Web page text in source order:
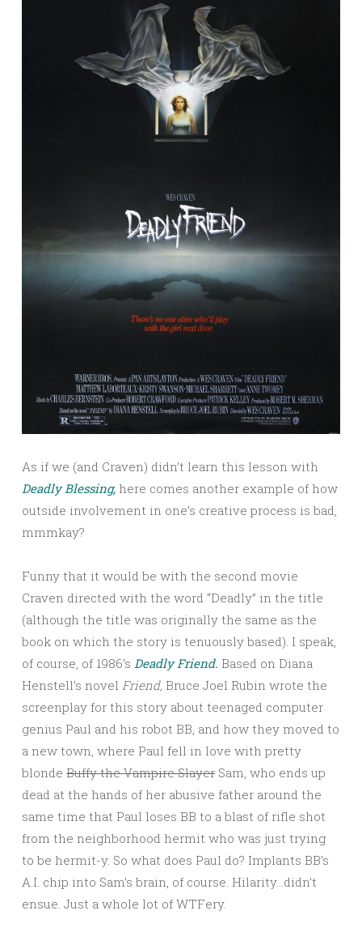
As if we (and Craven) didn’t learn this lesson with
Deadly Blessing, here comes another example of how
outside involvement in one’s creative process is bad,
mmmkay?
Funny that it would be with the second movie
Craven directed with the word “Deadly” in the title
(although the title was originally the same as the
book on which the story is tenuously based). I speak,
of course, of 1986’s Deadly Friend. Based on Diana
Henstell’s novel Friend, Bruce Joel Rubin wrote the
screenplay for this story about teenaged computer
genius Paul and his robot BB, and how they moved to
a new town, where Paul fell in love with pretty
blonde Buffy the Vampire Slayer Sam, who ends up
dead at the hands of her abusive father around the
same time that Paul loses BB to a blast of rifle shot
from the neighborhood hermit who was just trying
to be hermit-y. So what does Paul do? Implants BB’s
A.I. chip into Sam’s brain, of course. Hilarity…didn’t
ensue. Just a whole lot of WTFery.